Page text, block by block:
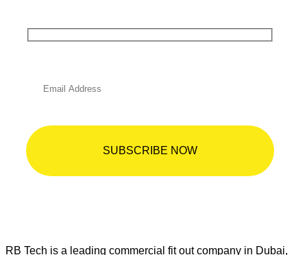
RB Tech is a leading commercial fit out company in Dubai,